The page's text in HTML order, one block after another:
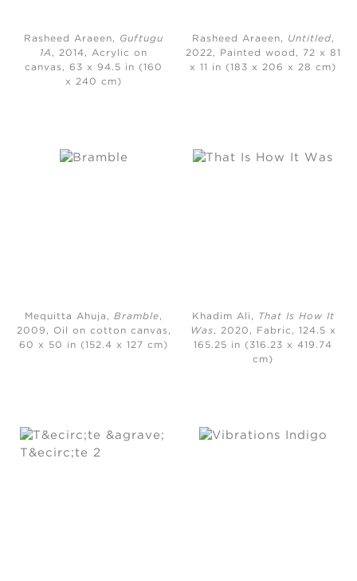
Rasheed Araeen, Guftugu
1A , 2014, Acrylic on
canvas, 63 x 94.5 in (160
x 240 cm)
Rasheed Araeen, Untitled,
2022, Painted wood, 72 x 81
x 11 in (183 x 206 x 28 cm)
Mequitta Ahuja,Bramble,
2009, Oil on cotton canvas,
60 x 50 in (152.4 x 127 cm)
Khadim Ali,
That Is How It
Was, 2020, Fabric, 124.5 x
165.25 in (316.23 x 419.74
cm)